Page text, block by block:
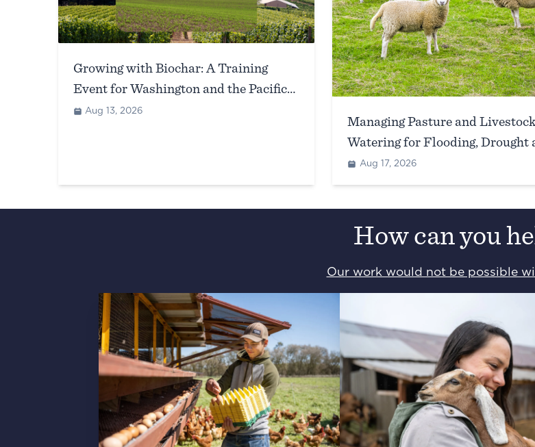
Growing with Biochar: A Training
Event for Washington and the Pacific
Northwest (Richland, WA)
Aug 13, 2026
Managing Pasture and
Watering for Flooding, Drought
Extreme Heat Events
Aug 17, 2026
How can you
Our work would not be possible